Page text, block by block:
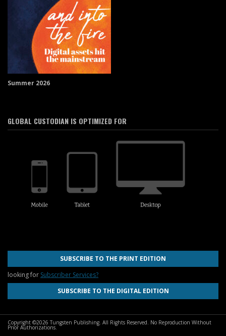
Summer 2026
GLOBAL CUSTODIAN IS OPTIMIZED FOR
SUBSCRIBE TO THE PRINT EDITION
looking for Subscriber Services?
SUBSCRIBE TO THE DIGITAL EDITION
Copyright ©2026 Tungsten Publishing. All Rights Reserved. No Reproduction Without
Prior Authorizations.